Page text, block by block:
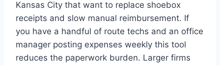
Kansas City that want to replace shoebox
receipts and slow manual reimbursement. If
you have a handful of route techs and an office
manager posting expenses weekly this tool
reduces the paperwork burden. Larger firms